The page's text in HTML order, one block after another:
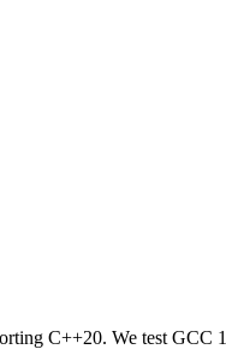
C++20. We test